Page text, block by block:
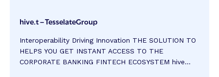
hive.t – TesselateGroup
Interoperability Driving Innovation THE SOLUTION TO
HELPS YOU GET INSTANT ACCESS TO THE
CORPORATE BANKING FINTECH ECOSYSTEM hive...